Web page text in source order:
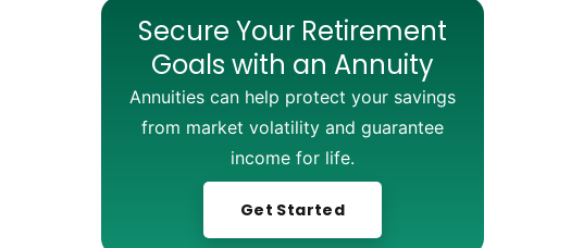
Secure Your Retirement
Goals with an Annuity
Annuities can help protect your savings
from market volatility and guarantee
income for life.
Get Started